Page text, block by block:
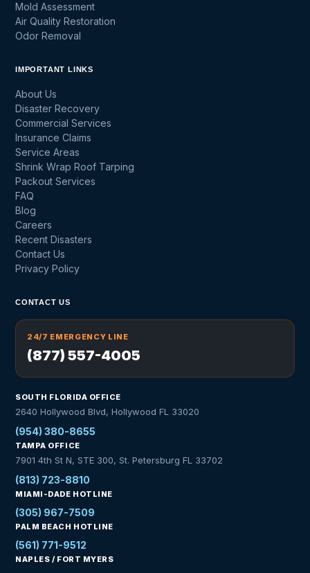
Mold Assessment
Air Quality Restoration
Odor Removal
IMPORTANT LINKS
About Us
Disaster Recovery
Commercial Services
Insurance Claims
Service Areas
Shrink Wrap Roof Tarping
Packout Services
FAQ
Blog
Careers
Recent Disasters
Contact Us
Privacy Policy
CONTACT US
24/7 EMERGENCY LINE
(877) 557-4005
SOUTH FLORIDA OFFICE
2640 Hollywood Blvd, Hollywood FL 33020
(954) 380-8655
TAMPA OFFICE
7901 4th St N, STE 300, St. Petersburg FL 33702
(813) 723-8810
MIAMI-DADE HOTLINE
(305) 967-7509
PALM BEACH HOTLINE
(561) 771-9512
NAPLES / FORT MYERS